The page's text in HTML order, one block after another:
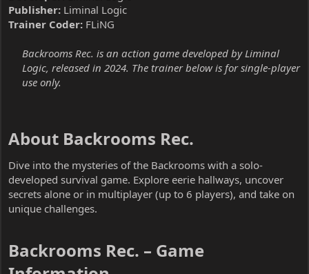
Publisher: Liminal Logic
Trainer Coder: FLiNG
Backrooms Rec. is an action game developed by Liminal
Logic, released in 2024. The trainer below is for single-player
use only.
About Backrooms Rec.​
Dive into the mysteries of the Backrooms with a solo-
developed survival game. Explore eerie hallways, uncover
secrets alone or in multiplayer (up to 6 players), and take on
unique challenges.
Backrooms Rec. – Game